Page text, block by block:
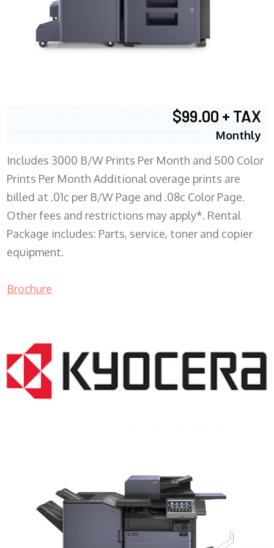
$99.00 + TAX
Monthly
Includes 3000 B/W Prints Per Month and 500 Color
Prints Per Month Additional overage prints are
billed at .01c per B/W Page and .08c Color Page.
Other fees and restrictions may apply*. Rental
Package includes: Parts, service, toner and copier
equipment.
Brochure